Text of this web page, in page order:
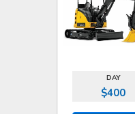
DAY
$400